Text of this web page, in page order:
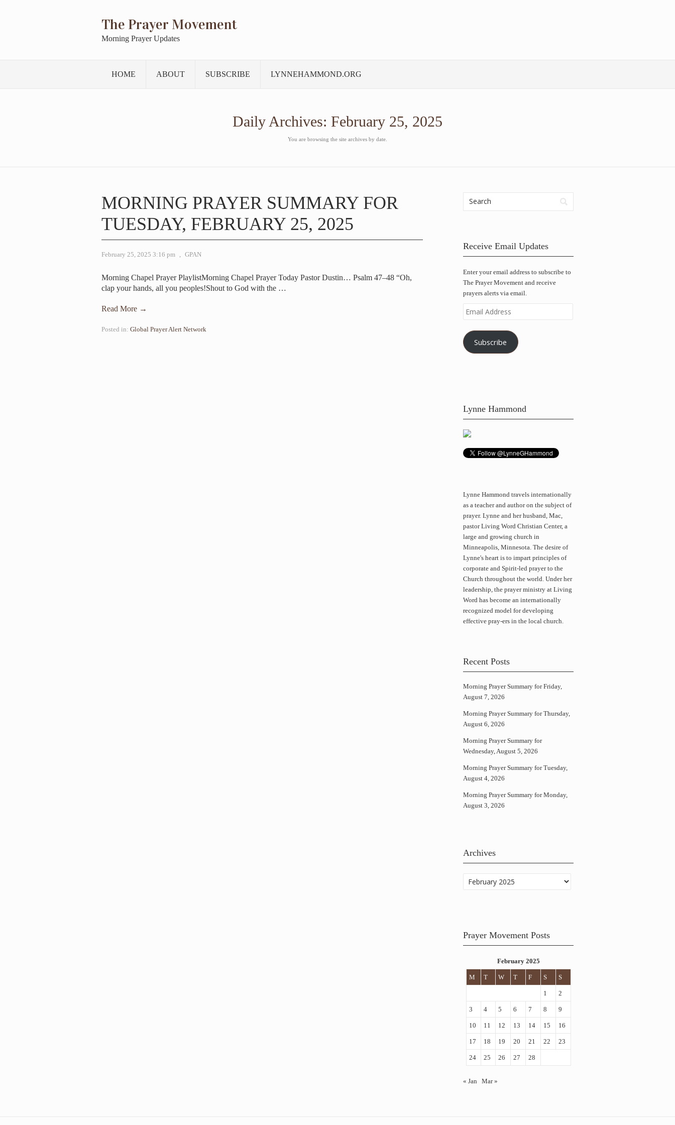
The Prayer Movement
Morning Prayer Updates
HOME ABOUT SUBSCRIBE LYNNEHAMMOND.ORG
Daily Archives: February 25, 2025
You are browsing the site archives by date.
MORNING PRAYER SUMMARY FOR
TUESDAY, FEBRUARY 25, 2025
February 25, 2025 3:16 pm , GPAN
Morning Chapel Prayer PlaylistMorning Chapel Prayer Today Pastor Dustin… Psalm 47–48 “Oh,
clap your hands, all you peoples!Shout to God with the …
Read More →
Posted in: Global Prayer Alert Network
Receive Email Updates
Enter your email address to subscribe to
The Prayer Movement and receive
prayers alerts via email.
Email
Address
Subscribe
Lynne Hammond
Lynne Hammond travels internationally
as a teacher and author on the subject of
prayer. Lynne and her husband, Mac,
pastor Living Word Christian Center, a
large and growing church in
Minneapolis, Minnesota. The desire of
Lynne's heart is to impart principles of
corporate and Spirit-led prayer to the
Church throughout the world. Under her
leadership, the prayer ministry at Living
Word has become an internationally
recognized model for developing
effective pray-ers in the local church.
Recent Posts
Morning Prayer Summary for Friday,
August 7, 2026
Morning Prayer Summary for Thursday,
August 6, 2026
Morning Prayer Summary for
Wednesday, August 5, 2026
Morning Prayer Summary for Tuesday,
August 4, 2026
Morning Prayer Summary for Monday,
August 3, 2026
Archives
Archives
Prayer Movement Posts
February 2025
M T W T F S S
1 2
3 4 5 6 7 8 9
10 11 12 13 14 15 16
17 18 19 20 21 22 23
24 25 26 27 28
« Jan Mar »